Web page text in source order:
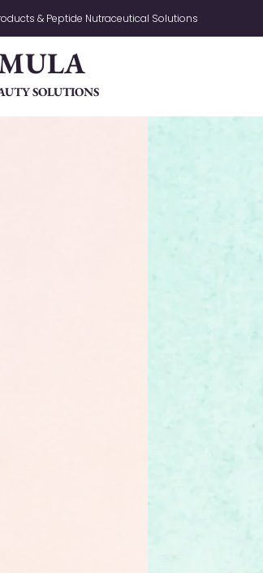
& Peptide Nutraceutical Solutions
SOLUTIONS